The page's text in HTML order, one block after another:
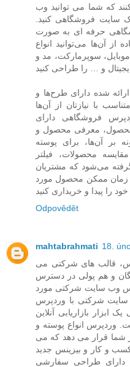
که شما می توانید وب
سایت فروشگاهی کنید.
حرفه ای به صورت
از آن‌ها می‌توانید انواع
سوپرمارکت، مد و
شده دارای طرح‌ها و
با نیازتان از آن‌ها
فروشگاهی دارای
محصول، معرفی محصول و
بر آن‌ها، برای پوسته
محصولات، فیلتر
می‌شود که مشتریان
زمان ممکن محصول مورد
Odpovědět
mahtabrahmati 18.
قالب های شرکتی می
و هم پولی در دسترس
وب سایت شرکتی مورد
سایت شرکتی با وردپرس
بازاریابی آنلاین
وردپرس انواع پوسته و
شما قرار می دهد که می
کسب و کار و بیزینس جدید
دارای طراحی سفارشی